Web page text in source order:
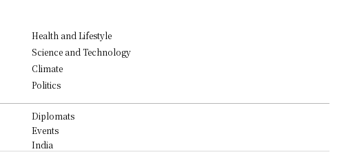
Health and Lifestyle
Science and Technology
Climate
Politics
Diplomats
Events
India